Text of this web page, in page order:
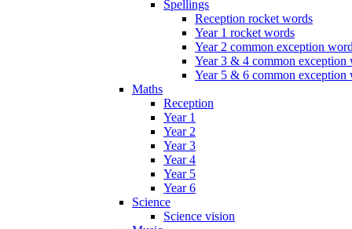
Spellings
Reception rocket words
Year 1 rocket words
Year 2 common exception
Year 3 & 4 common exception
Year 5 & 6 common exception
Maths
Reception
Year 1
Year 2
Year 3
Year 4
Year 5
Year 6
Science
Science vision